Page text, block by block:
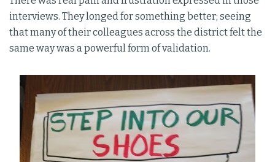
interviews. They longed for something better; seeing
that many of their colleagues across the district felt the
same way was a powerful form of validation.